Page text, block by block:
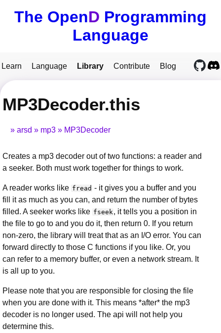
The OpenD Programming
Language
Learn Language Library Contribute Blog
MP3Decoder.this
arsd mp3 MP3Decoder
Creates a mp3 decoder out of two functions: a reader and
a seeker. Both must work together for things to work.
A reader works like fread - it gives you a buffer and you
fill it as much as you can, and return the number of bytes
filled. A seeker works like fseek, it tells you a position in
the file to go to and you do it, then return 0. If you return
non-zero, the library will treat that as an I/O error. You can
forward directly to those C functions if you like. Or, you
can refer to a memory buffer, or even a network stream. It
is all up to you.
Please note that you are responsible for closing the file
when you are done with it. This means *after* the mp3
decoder is no longer used. The api will not help you
determine this.